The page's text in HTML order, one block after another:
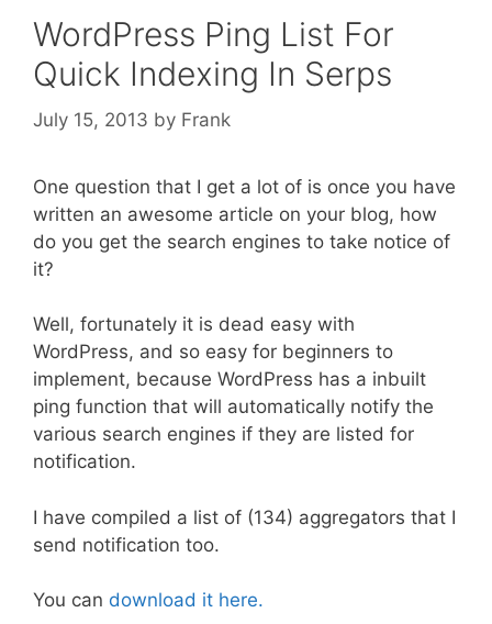
WordPress Ping List For
Quick Indexing In Serps
July 15, 2013 by Frank
One question that I get a lot of is once you have
written an awesome article on your blog, how
do you get the search engines to take notice of
it?
Well, fortunately it is dead easy with
WordPress, and so easy for beginners to
implement, because WordPress has a inbuilt
ping function that will automatically notify the
various search engines if they are listed for
notification.
I have compiled a list of (134) aggregators that I
send notification too.
You can download it here.